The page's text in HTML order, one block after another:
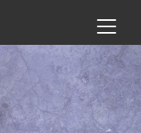
to main content